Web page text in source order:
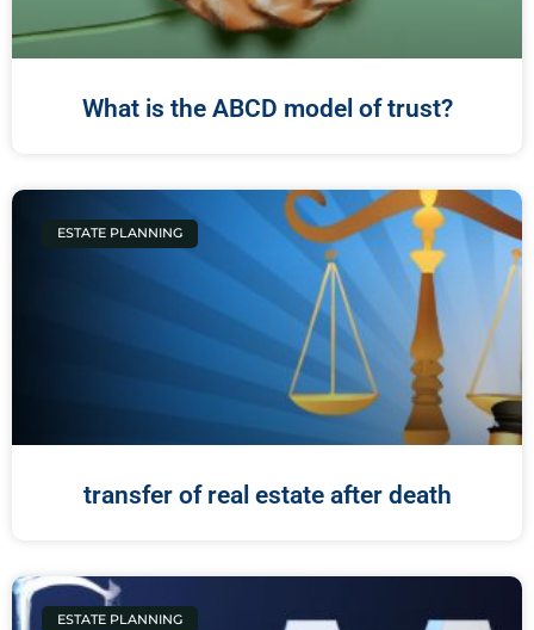
What is the ABCD model of trust?
ESTATE PLANNING
transfer of real estate after death
ESTATE PLANNING